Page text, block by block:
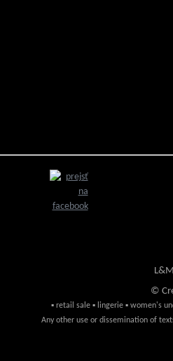
©
▪ retail sale ▪ lingerie ▪ women's
Any other use or dissemination of